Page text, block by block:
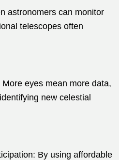
astronomers can monitor
telescopes often
eyes mean more data,
new celestial
By using affordable